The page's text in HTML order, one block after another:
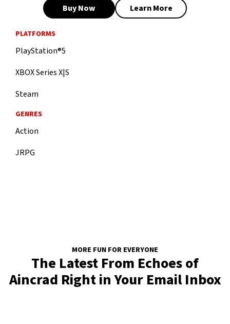
Buy Now Learn More
PLATFORMS
PlayStation®5
XBOX Series X|S
Steam
GENRES
Action
JRPG
MORE FUN FOR EVERYONE
The Latest From Echoes of
Aincrad Right in Your Email Inbox